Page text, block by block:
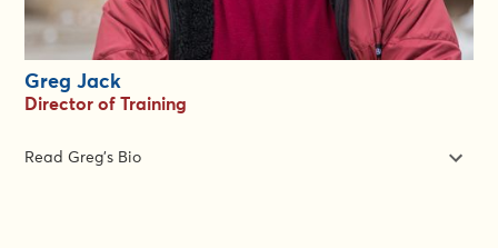
demand for her ability to elevate work and her capacity to
support and lead others in a gentle and principled way. Siobhán
is based in Dublin, Ireland.
Greg Jack
Director of Training
Read Greg's Bio